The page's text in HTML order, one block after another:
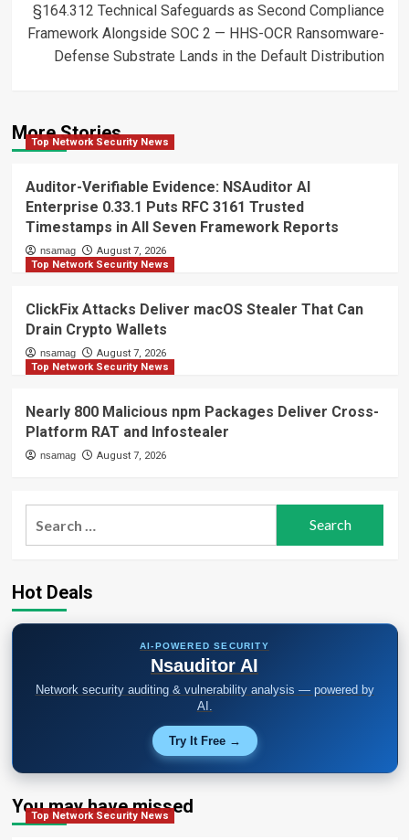
§164.312 Technical Safeguards as Second Compliance
Framework Alongside SOC 2 — HHS-OCR Ransomware-
Defense Substrate Lands in the Default Distribution
More Stories
Top Network Security News
Auditor-Verifiable Evidence: NSAuditor AI
Enterprise 0.33.1 Puts RFC 3161 Trusted
Timestamps in All Seven Framework Reports
nsamag
August 7, 2026
Top Network Security News
ClickFix Attacks Deliver macOS Stealer That Can
Drain Crypto Wallets
nsamag
August 7, 2026
Top Network Security News
Nearly 800 Malicious npm Packages Deliver Cross-
Platform RAT and Infostealer
nsamag August 7, 2026
Hot Deals
AI-POWERED SECURITY
Nsauditor AI
Network security auditing & vulnerability analysis — powered by
AI.
Try It Free →
You may have missed
Top Network Security News